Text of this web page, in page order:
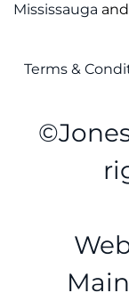
Mississauga and
Terms &
©